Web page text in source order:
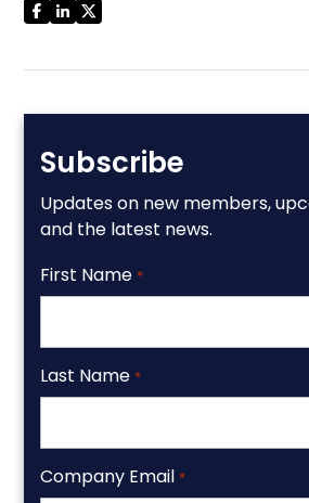
Subscribe
Updates on new members,
and the latest news.
First Name *
Last Name *
Company Email *